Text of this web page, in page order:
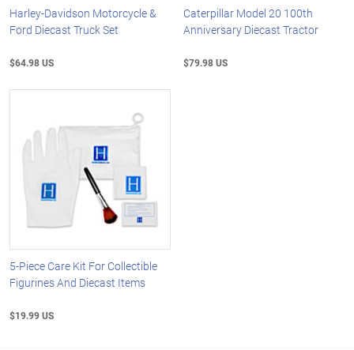
Harley-Davidson Motorcycle &
Ford Diecast Truck Set
$64.98 US
Caterpillar Model 20 100th
Anniversary Diecast Tractor
$79.98 US
5-Piece Care Kit For Collectible
Figurines And Diecast Items
$19.99 US